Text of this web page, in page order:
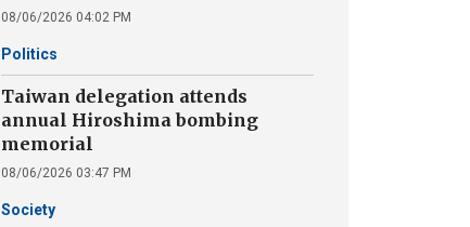
08/06/2026 04:02 PM
Politics
Taiwan delegation attends
annual Hiroshima bombing
memorial
08/06/2026 03:47 PM
Society